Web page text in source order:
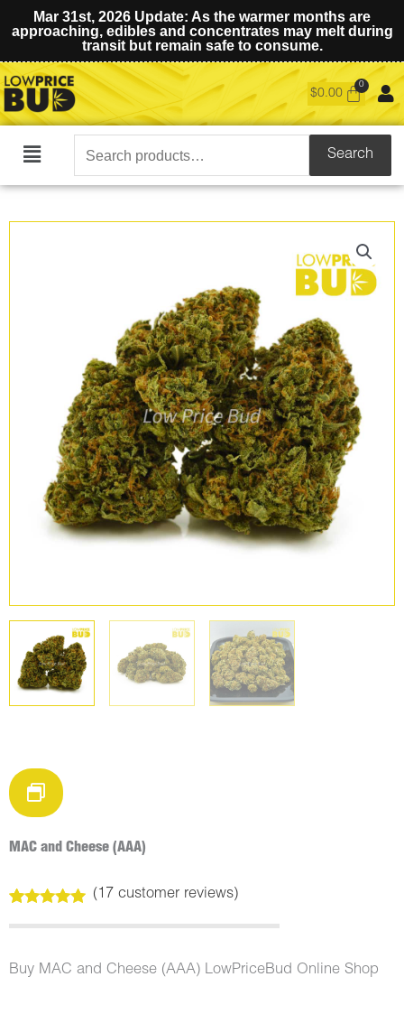
Mar 31st, 2026 Update: As the warmer months are
approaching, edibles and concentrates may melt during
transit but remain safe to consume.
$0.00
Main
Search
for:
Search
MAC and Cheese (AAA)
out of 5
customer
ratings
(17 customer reviews)
Buy MAC and Cheese (AAA) LowPriceBud Online Shop